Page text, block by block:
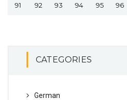
91 92 93 94 95 96
CATEGORIES
German